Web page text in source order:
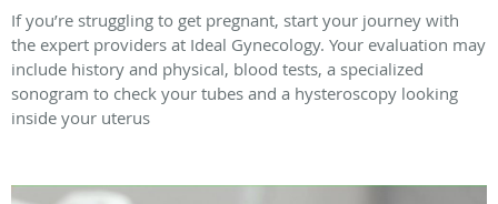
If you’re struggling to get pregnant, start your journey with
the expert providers at Ideal Gynecology. Your evaluation may
include history and physical, blood tests, a specialized
sonogram to check your tubes and a hysteroscopy looking
inside your uterus